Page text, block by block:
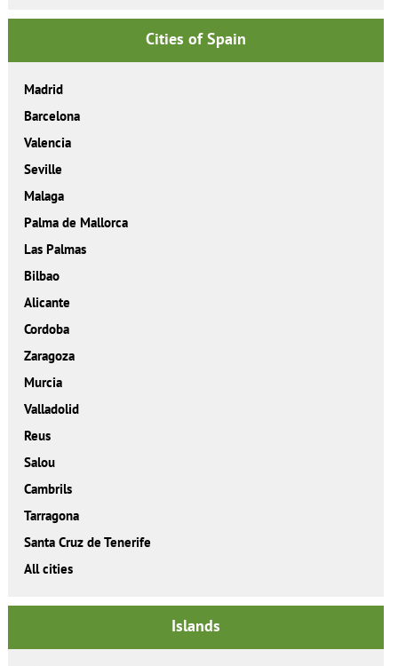
Cities of Spain
Madrid
Barcelona
Valencia
Seville
Malaga
Palma de Mallorca
Las Palmas
Bilbao
Alicante
Cordoba
Zaragoza
Murcia
Valladolid
Reus
Salou
Cambrils
Tarragona
Santa Cruz de Tenerife
All cities
Islands